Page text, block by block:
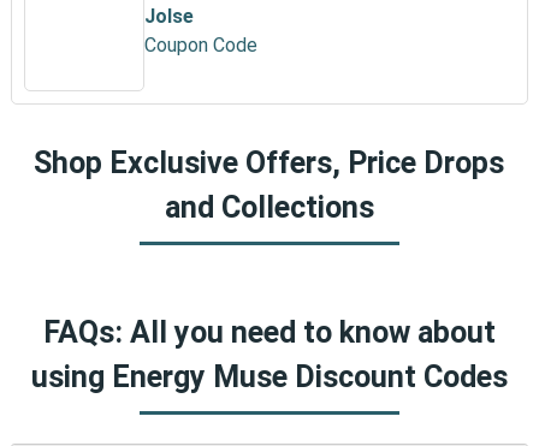
Jolse
Coupon Code
Shop Exclusive Offers, Price Drops
and Collections
FAQs: All you need to know about
using Energy Muse Discount Codes